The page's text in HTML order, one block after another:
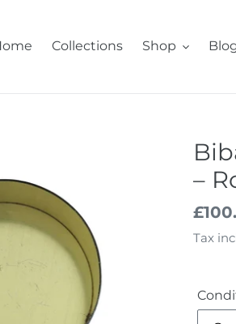
Collections Shop
–
price
Tax